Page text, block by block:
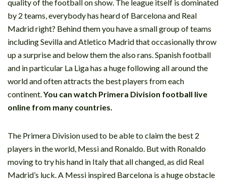
quality of the football on show. The league itself is dominated
by 2 teams, everybody has heard of Barcelona and Real
Madrid right? Behind them you have a small group of teams
including Sevilla and Atletico Madrid that occasionally throw
up a surprise and below them the also rans. Spanish football
and in particular La Liga has a huge following all around the
world and often attracts the best players from each
continent. You can watch Primera Division football live
online from many countries.
The Primera Division used to be able to claim the best 2
players in the world, Messi and Ronaldo. But with Ronaldo
moving to try his hand in Italy that all changed, as did Real
Madrid’s luck. A Messi inspired Barcelona is a huge obstacle